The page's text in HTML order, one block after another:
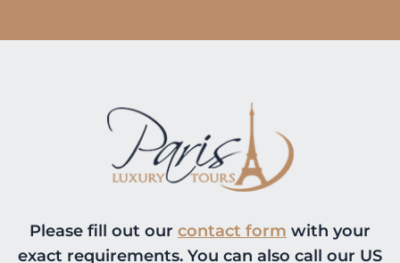
Please fill out our contact form with your
exact requirements. You can also call our US